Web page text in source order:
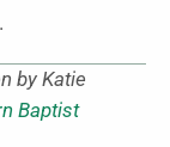
.
by Katie
Baptist